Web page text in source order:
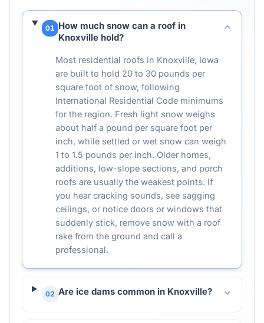
01 How much snow can a roof in
Knoxville hold?
Most residential roofs in Knoxville, Iowa
are built to hold 20 to 30 pounds per
square foot of snow, following
International Residential Code minimums
for the region. Fresh light snow weighs
about half a pound per square foot per
inch, while settled or wet snow can weigh
1 to 1.5 pounds per inch. Older homes,
additions, low-slope sections, and porch
roofs are usually the weakest points. If
you hear cracking sounds, see sagging
ceilings, or notice doors or windows that
suddenly stick, remove snow with a roof
rake from the ground and call a
professional.
02 Are ice dams common in Knoxville?